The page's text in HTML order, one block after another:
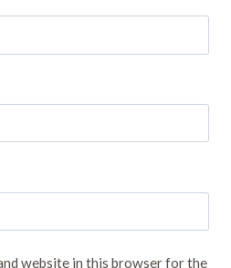
website in this browser for the